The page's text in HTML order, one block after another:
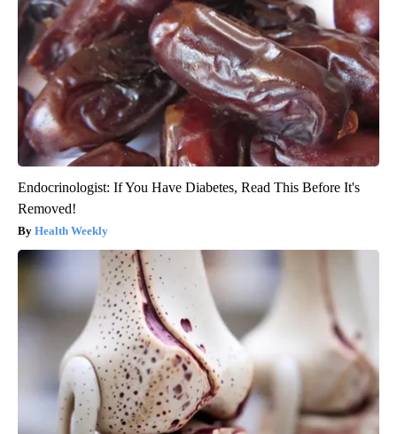
Endocrinologist: If You Have Diabetes, Read This Before It's
Removed!
Health Weekly